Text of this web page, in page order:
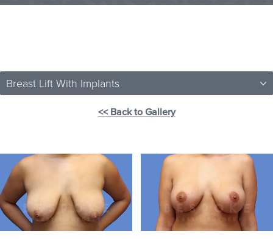
Breast Lift With Implants
<< Back to Gallery